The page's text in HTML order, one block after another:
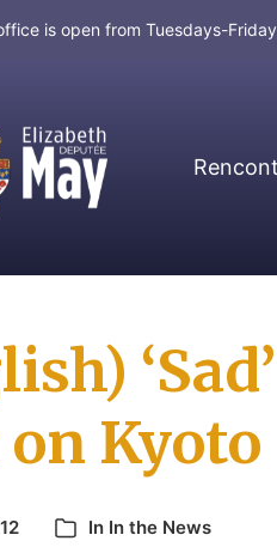
is open from Tuesdays-
and Gulf Islands
Kyoto
In In the News